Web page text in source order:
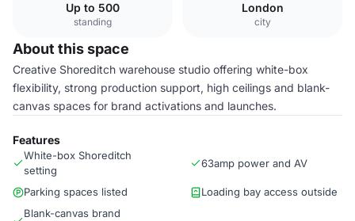
Up to 500
standing
London
city
About this space
Creative Shoreditch warehouse studio offering white-box
flexibility, strong production support, high ceilings and blank-
canvas spaces for brand activations and launches.
Features
White-box Shoreditch
setting
63amp power and AV
Parking spaces listed
Loading bay access outside
Blank-canvas brand